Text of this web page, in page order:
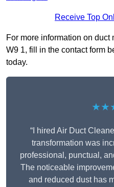
Receive Top
For more information on
W9 1, fill in the contact form
today.
“I hired Air Duct
transformation was
professional, punctual,
The noticeable
and reduced dust has